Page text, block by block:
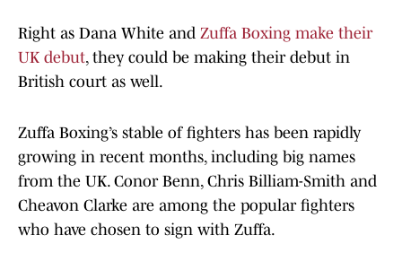
Right as Dana White and Zuffa Boxing make their
UK debut, they could be making their debut in
British court as well.
Zuffa Boxing’s stable of fighters has been rapidly
growing in recent months, including big names
from the UK. Conor Benn, Chris Billiam-Smith and
Cheavon Clarke are among the popular fighters
who have chosen to sign with Zuffa.